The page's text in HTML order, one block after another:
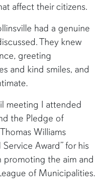
affect their citizens.
had a genuine
They knew
greeting
and kind smiles, and
meeting I attended
the Pledge of
Williams
Award” for his
the aim and
of Municipalities.